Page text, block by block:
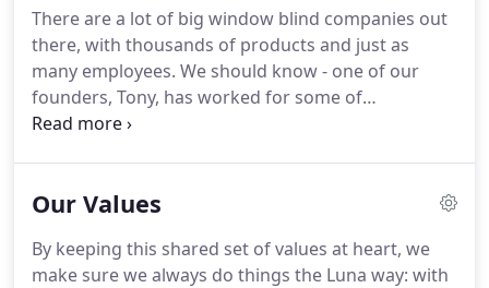
There are a lot of big window blind companies out
there, with thousands of products and just as
many employees. We should know - one of our
founders, Tony, has worked for some of
Nottingham's biggest. But we think your home
father of son team with more than 30 years'
Our Values
By keeping this shared set of values at heart, we
make sure we always do things the Luna way: with